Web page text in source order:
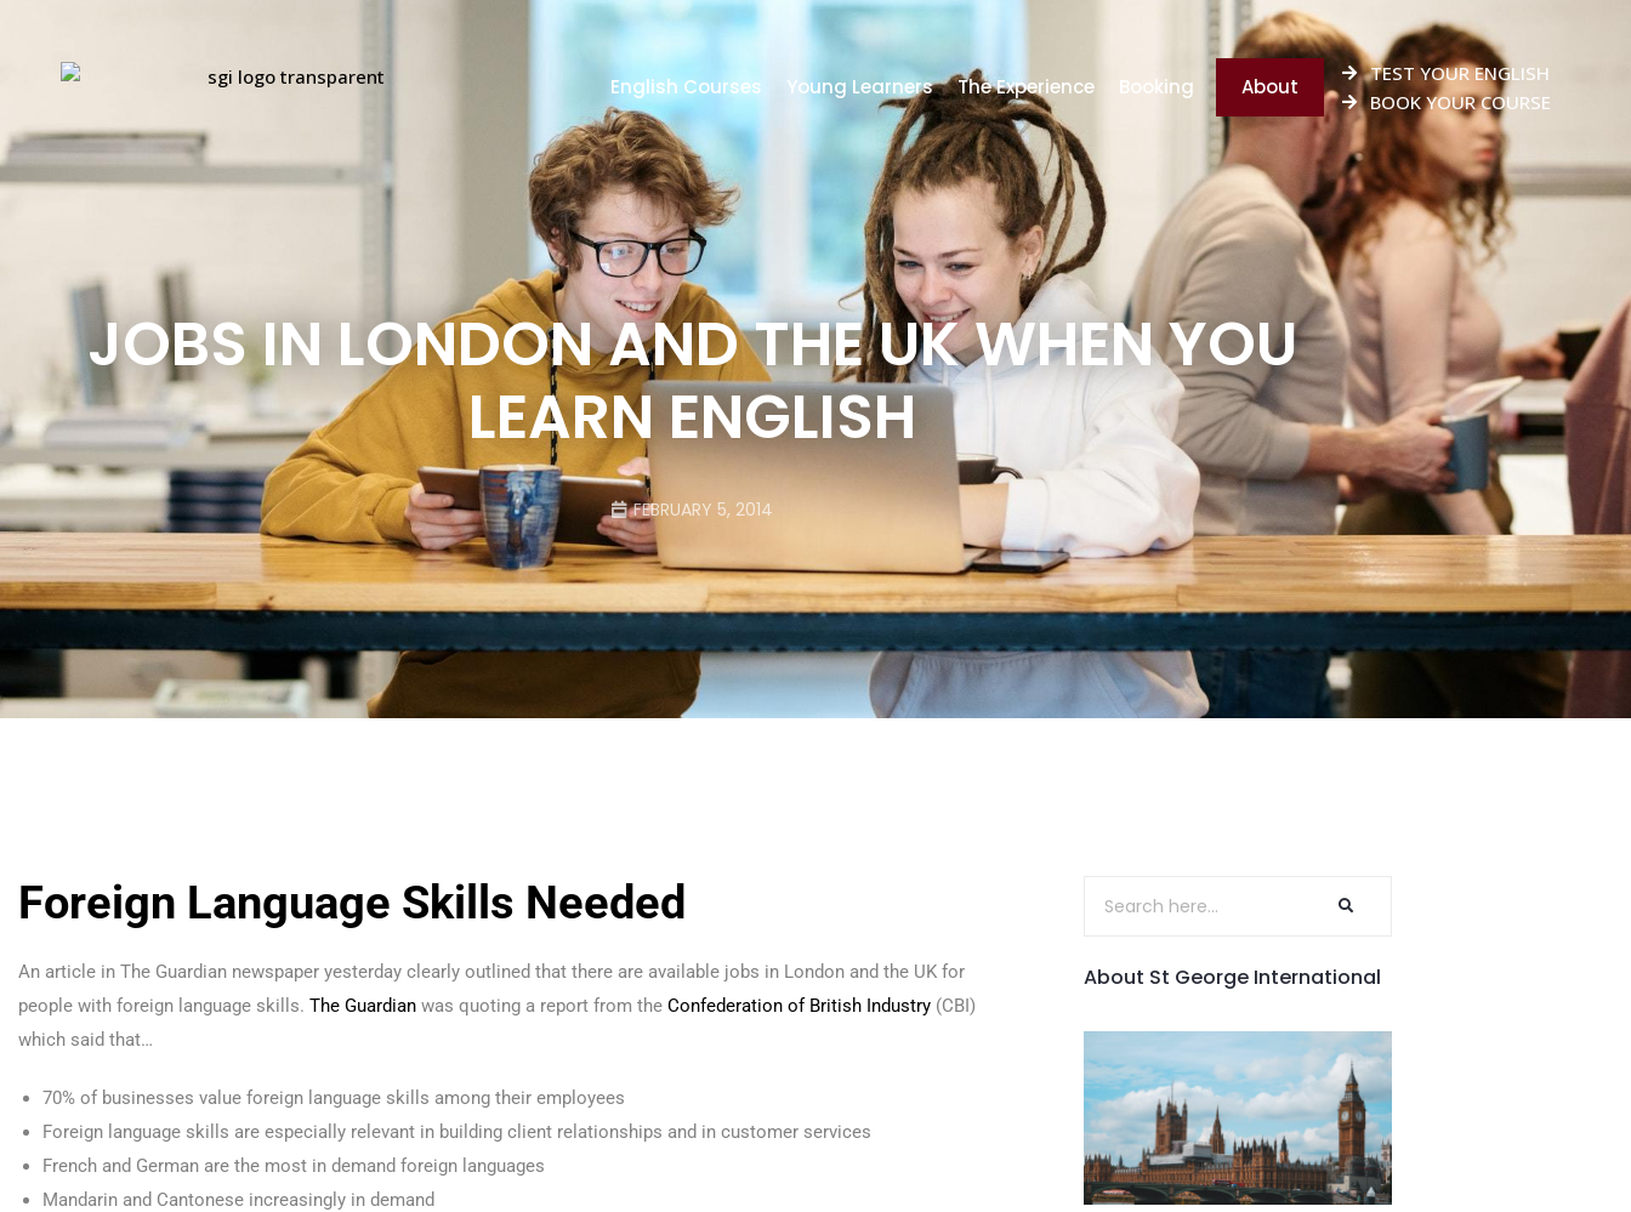
English Courses Young Learners The Experience Booking About
TEST YOUR ENGLISH
BOOK YOUR COURSE
JOBS IN LONDON AND THE UK WHEN YOU
LEARN ENGLISH
FEBRUARY 5, 2014
Foreign Language Skills Needed
An article in The Guardian newspaper yesterday clearly outlined that there are available jobs in London and the UK for
people with foreign language skills. The Guardian was quoting a report from the Confederation of British Industry (CBI)
which said that…
70% of businesses value foreign language skills among their employees
Foreign language skills are especially relevant in building client relationships and in customer services
French and German are the most in demand foreign languages
Mandarin and Cantonese increasingly in demand
About St George International